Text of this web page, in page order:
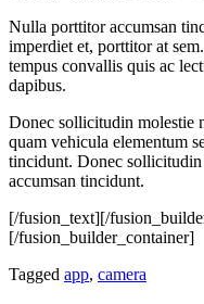
Nulla porttitor accumsan
imperdiet et, porttitor at
tempus convallis quis ac
dapibus.
Donec sollicitudin molestie
quam vehicula elementum
tincidunt. Donec
accumsan tincidunt.
[/fusion_text][/
[/fusion_builder_container]
Tagged app, camera